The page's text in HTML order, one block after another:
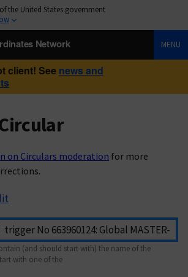
the United States government
Network MENU
client! See news and
on Circulars moderation for more
(and should start with) the name of the
with one of the